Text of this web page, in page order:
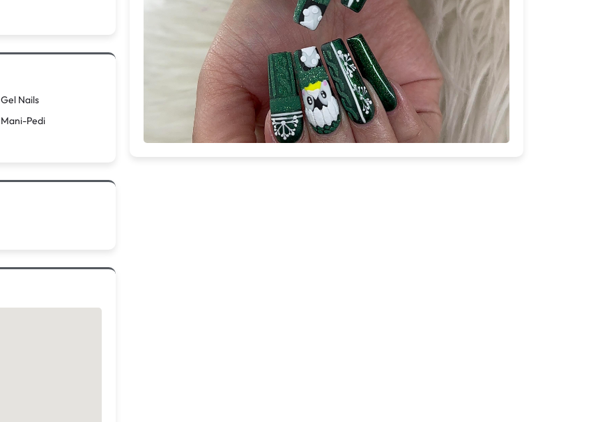
Gel Nails
Mani-Pedi